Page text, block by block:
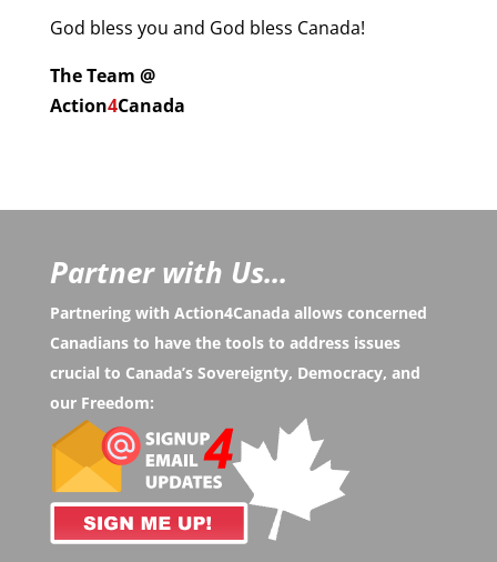
God bless you and God bless Canada!
The Team @
Action4Canada
Partner with Us...
Partnering with Action4Canada allows concerned
Canadians to have the tools to address issues
crucial to Canada’s Sovereignty, Democracy, and
our Freedom: